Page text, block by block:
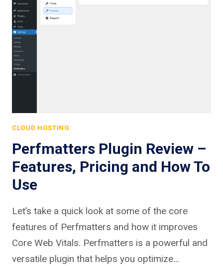
CLOUD HOSTING
Perfmatters Plugin Review –
Features, Pricing and How To
Use
Let’s take a quick look at some of the core
features of Perfmatters and how it improves
Core Web Vitals. Perfmatters is a powerful and
versatile plugin that helps you optimize…